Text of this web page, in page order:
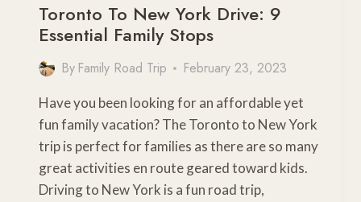
Toronto To New York Drive: 9
Essential Family Stops
By Family Road Trip February 23, 2023
Have you been looking for an affordable yet
fun family vacation? The Toronto to New York
trip is perfect for families as there are so many
great activities en route geared toward kids.
Driving to New York is a fun road trip,